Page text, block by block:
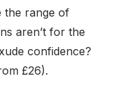
the range of
aren’t for the
confidence?
£26).